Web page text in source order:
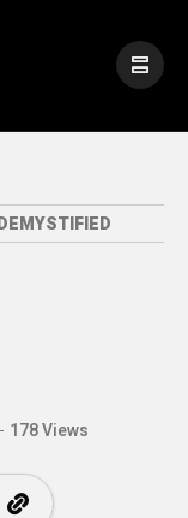
178 Views